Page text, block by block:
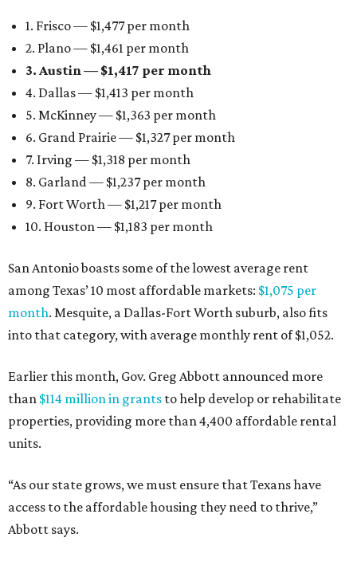
1. Frisco — $1,477 per month
2. Plano — $1,461 per month
3. Austin — $1,417 per month
4. Dallas — $1,413 per month
5. McKinney — $1,363 per month
6. Grand Prairie — $1,327 per month
7. Irving — $1,318 per month
8. Garland — $1,237 per month
9. Fort Worth — $1,217 per month
10. Houston — $1,183 per month
San Antonio boasts some of the lowest average rent
among Texas’ 10 most affordable markets: $1,075 per
month. Mesquite, a Dallas-Fort Worth suburb, also fits
into that category, with average monthly rent of $1,052.
Earlier this month, Gov. Greg Abbott announced more
than $114 million in grants to help develop or rehabilitate
properties, providing more than 4,400 affordable rental
units.
“As our state grows, we must ensure that Texans have
access to the affordable housing they need to thrive,”
Abbott says.